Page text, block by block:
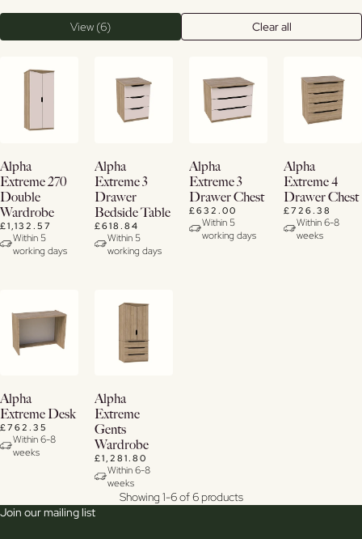
View (6) Clear all
Buy
View
Details
Alpha
Extreme 270
Double
Wardrobe
£1,132.57
Within 5
working days
Buy
View
Details
Alpha
Extreme 3
Drawer
Bedside Table
£618.84
Within 5
working days
Buy
View
Details
Alpha
Extreme 3
Drawer Chest
£632.00
Within 5
working days
View
Details
Alpha
Extreme 4
Drawer Chest
£726.38
Within 6-8
weeks
View
Details
Alpha
Extreme Desk
£762.35
Within 6-8
weeks
View
Details
Alpha
Extreme
Gents
Wardrobe
£1,281.80
Within 6-8
weeks
Showing 1-6 of 6 products
Join our mailing list